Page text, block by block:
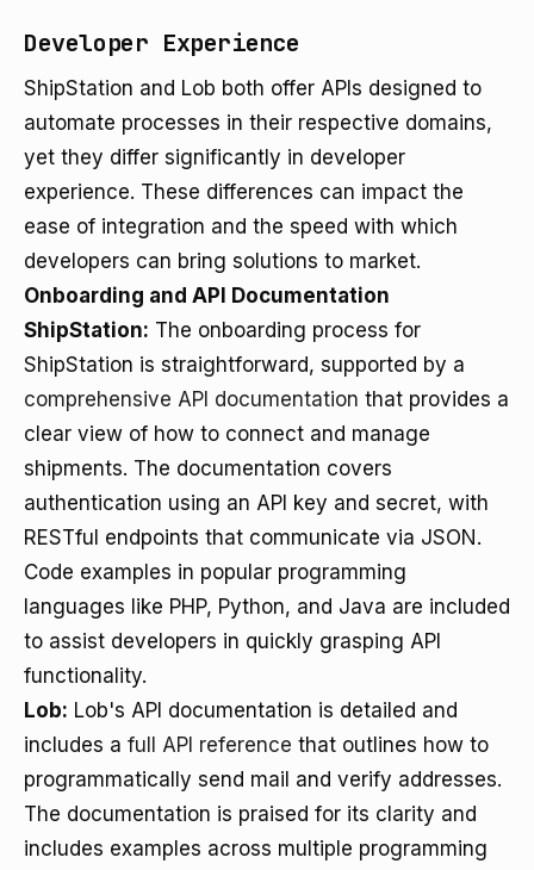
Developer Experience
ShipStation and Lob both offer APIs designed to
automate processes in their respective domains,
yet they differ significantly in developer
experience. These differences can impact the
ease of integration and the speed with which
developers can bring solutions to market.
Onboarding and API Documentation
ShipStation: The onboarding process for
ShipStation is straightforward, supported by a
comprehensive API documentation that provides a
clear view of how to connect and manage
shipments. The documentation covers
authentication using an API key and secret, with
RESTful endpoints that communicate via JSON.
Code examples in popular programming
languages like PHP, Python, and Java are included
to assist developers in quickly grasping API
functionality.
Lob: Lob's API documentation is detailed and
includes a full API reference that outlines how to
programmatically send mail and verify addresses.
The documentation is praised for its clarity and
includes examples across multiple programming